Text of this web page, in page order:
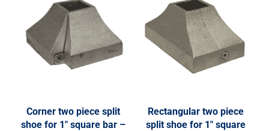
Corner two piece split
shoe for 1″ square bar –
Rectangular two piece
split shoe for 1″ square